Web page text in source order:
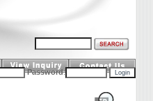
Password: